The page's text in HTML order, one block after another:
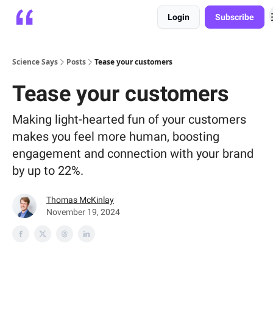
Login Subscribe
Science Says Posts Tease your customers
Tease your customers
Making light-hearted fun of your customers
makes you feel more human, boosting
engagement and connection with your brand
by up to 22%.
Thomas McKinlay
November 19, 2024